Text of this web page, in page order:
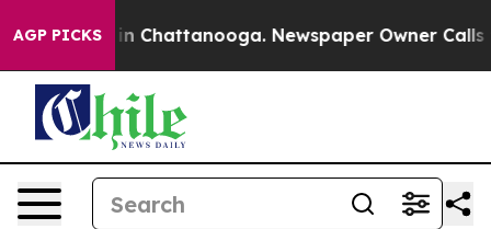
AGP PICKS
Chaos in Chattanooga. Newspaper Owner Calls